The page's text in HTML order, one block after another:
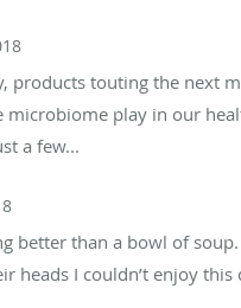
products touting the next
play in our
a few...
better than a bowl of
heads I couldn’t enjoy